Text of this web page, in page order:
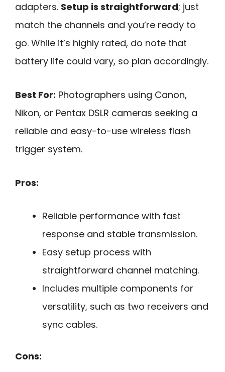
adapters. Setup is straightforward; just
match the channels and you’re ready to
go. While it’s highly rated, do note that
battery life could vary, so plan accordingly.
Best For: Photographers using Canon,
Nikon, or Pentax DSLR cameras seeking a
reliable and easy-to-use wireless flash
trigger system.
Pros:
Reliable performance with fast
response and stable transmission.
Easy setup process with
straightforward channel matching.
Includes multiple components for
versatility, such as two receivers and
sync cables.
Cons: